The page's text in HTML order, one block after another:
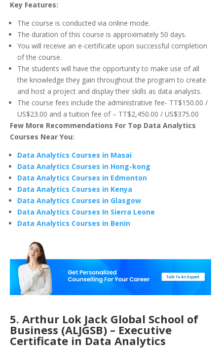
Key Features:
The course is conducted via online mode.
The duration of this course is approximately 50 days.
You will receive an e-certificate upon successful completion
of the course.
The students will have the opportunity to make use of all
the knowledge they gain throughout the program to create
and host a project and display their skills as data analysts.
The course fees include the administrative fee- TT$150.00 /
US$23.00 and a tuition fee of – TT$2,450.00 / US$375.00
Few More Recommendations For Top Data Analytics
Courses Near You:
Data Analytics Courses in Masai
Data Analytics Courses in Hong-kong
Data Analytics Courses in Edmonton
Data Analytics Courses in Kenya
Data Analytics Courses in Glasgow
Data Analytics Courses In Sierra Leone
Data Analytics Courses in Benin
5. Arthur Lok Jack Global School of
Business (ALJGSB) – Executive
Certificate in Data Analytics